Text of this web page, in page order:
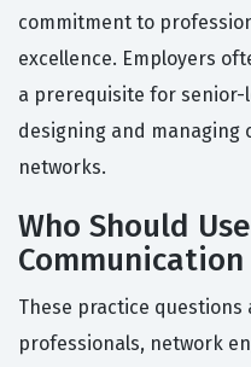
commitment to
excellence. Employers
a prerequisite for
designing and managing
networks.
Who Should
These practice
professionals, network